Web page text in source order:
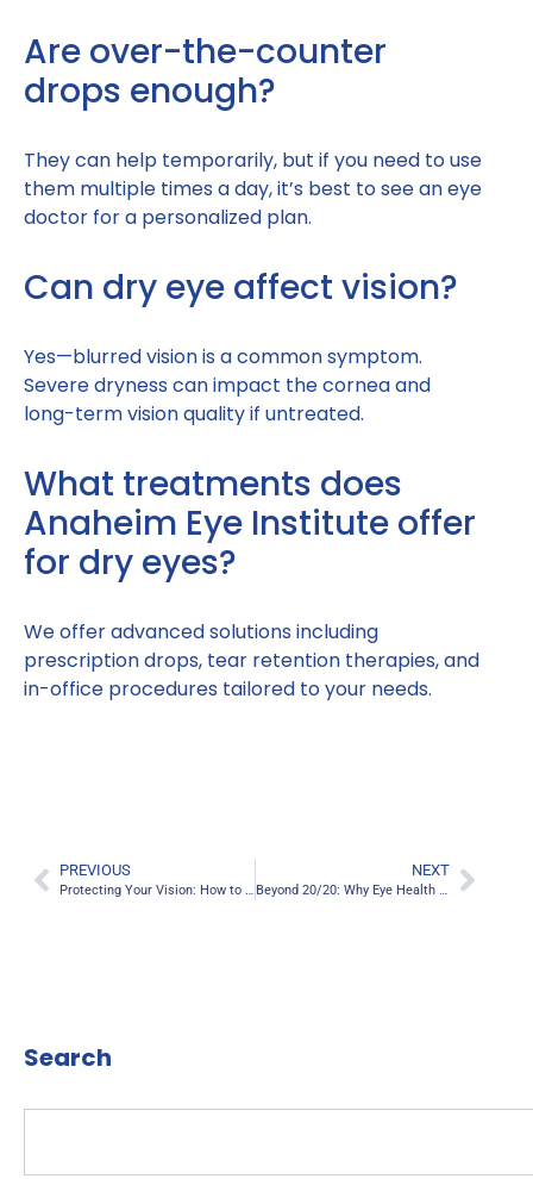
Are over-the-counter
drops enough?
They can help temporarily, but if you need to use
them multiple times a day, it’s best to see an eye
doctor for a personalized plan.
Can dry eye affect vision?
Yes—blurred vision is a common symptom.
Severe dryness can impact the cornea and
long-term vision quality if untreated.
What treatments does
Anaheim Eye Institute offer
for dry eyes?
We offer advanced solutions including
prescription drops, tear retention therapies, and
in-office procedures tailored to your needs.
PREVIOUS
Protecting Your Vision: How to Reduce Digital Eye Strain in a Screen-Filled World
NEXT
Beyond 20/20: Why Eye Health Is About More Than Just Clear Vision
Search